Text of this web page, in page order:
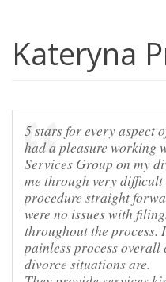
Kateryna
5 stars for every aspect
had a pleasure working
Services Group on my
me through very
procedure straight
were no issues with
throughout the process.
painless process
divorce situations are.